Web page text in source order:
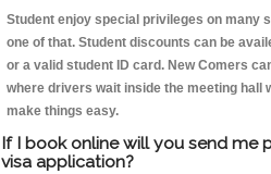
Student enjoy special privileges on many
one of that. Student discounts can be
or a valid student ID card. New Comers
where drivers wait inside the meeting hall
make things easy.
If I book online will you send me
visa application?